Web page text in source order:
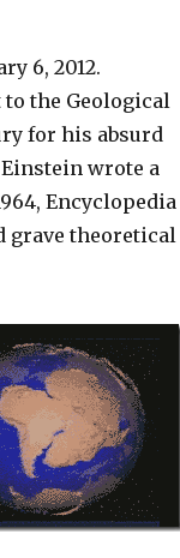
6, 2012.
the Geological
for his absurd
wrote a
Encyclopedia
grave theoretical